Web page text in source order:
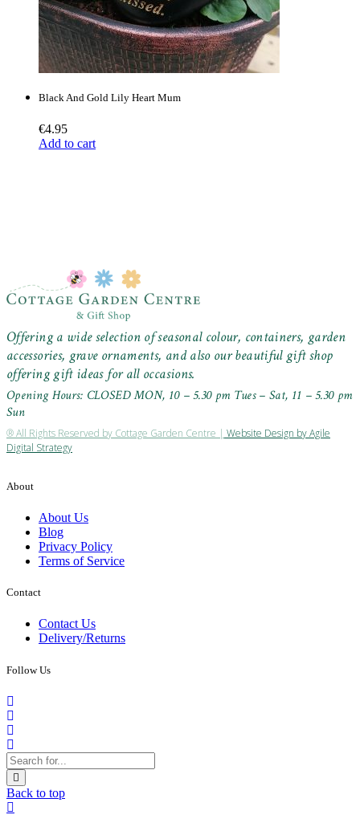
Black And Gold Lily Heart Mum
€4.95
Add to cart
Offering a wide selection of seasonal colour, containers, garden
accessories, grave ornaments, and also our beautiful gift shop
offering gift ideas for all occasions.
Opening Hours: CLOSED MON, 10 – 5.30 pm Tues – Sat, 11 – 5.30 pm
Sun
® All Rights Reserved by Cottage Garden Centre | Website Design by Agile
Digital Strategy
About
About Us
Blog
Privacy Policy
Terms of Service
Contact
Contact Us
Delivery/Returns
Follow Us
Back to top